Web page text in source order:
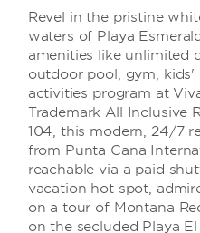
Revel in the pristine
waters of Playa
amenities like unlimited
outdoor pool, gym, kids'
activities program at
Trademark All Inclusive
104, this modern, 24/7
from Punta Cana
reachable via a paid
vacation hot spot,
on a tour of Montana
on the secluded Playa